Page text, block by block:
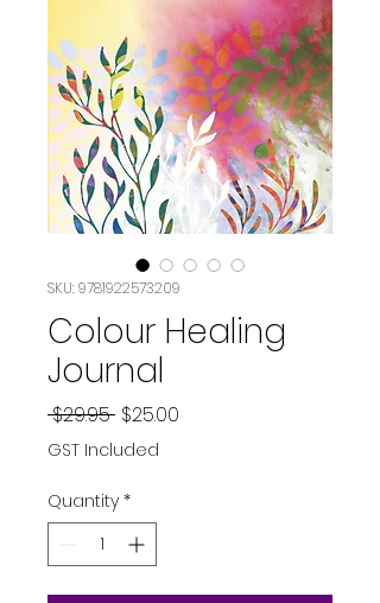
SKU: 9781922573209
Colour Healing
Journal
$29.95 Regular
Price
$25.00
GST Included
Quantity *